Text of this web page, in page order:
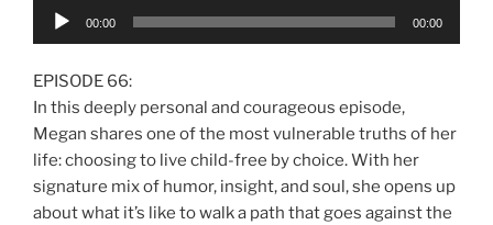
Audio
00:00 00:00
EPISODE 66:
In this deeply personal and courageous episode,
Megan shares one of the most vulnerable truths of her
life: choosing to live child-free by choice. With her
signature mix of humor, insight, and soul, she opens up
about what it’s like to walk a path that goes against the